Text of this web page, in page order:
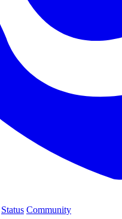
Status Community